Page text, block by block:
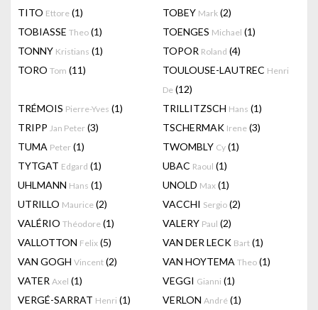
TITO Ettore (1) TOBEY Mark (2)
TOBIASSE Theo (1) TOENGES Michael (1)
TONNY Kristians (1) TOPOR Roland (4)
TORO Tom (11) TOULOUSE-LAUTREC Henri
De (12)
TRÉMOIS Pierre-Yves (1) TRILLITZSCH Hans (1)
TRIPP Jan Peter (3) TSCHERMAK Irene (3)
TUMA Peter (1) TWOMBLY Cy (1)
TYTGAT Edgard (1) UBAC Raoul (1)
UHLMANN Hans (1) UNOLD Max (1)
UTRILLO Maurice (2) VACCHI Sergio (2)
VALÉRIO Théodore (1) VALERY Paul (2)
VALLOTTON Felix (5) VAN DER LECK Bart (1)
VAN GOGH Vincent (2) VAN HOYTEMA Theo (1)
VATER Axel (1) VEGGI Gianni (1)
VERGÉ-SARRAT Henri (1) VERLON André (1)